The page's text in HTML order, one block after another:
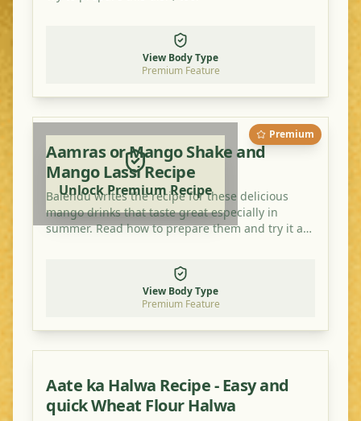
View Body Type
Premium Feature
Premium
Unlock Premium Recipe
Aamras or Mango Shake and
Mango Lassi Recipe
Balendu writes the recipe for these delicious
mango drinks that taste great especially in
summer. Read how to prepare them and try it at
View Body Type
Premium Feature
Aate ka Halwa Recipe - Easy and
quick Wheat Flour Halwa